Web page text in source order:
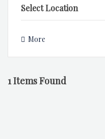
More
1Items Found